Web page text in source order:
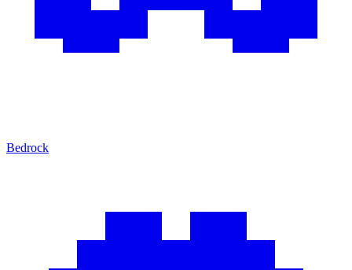
Bedrock